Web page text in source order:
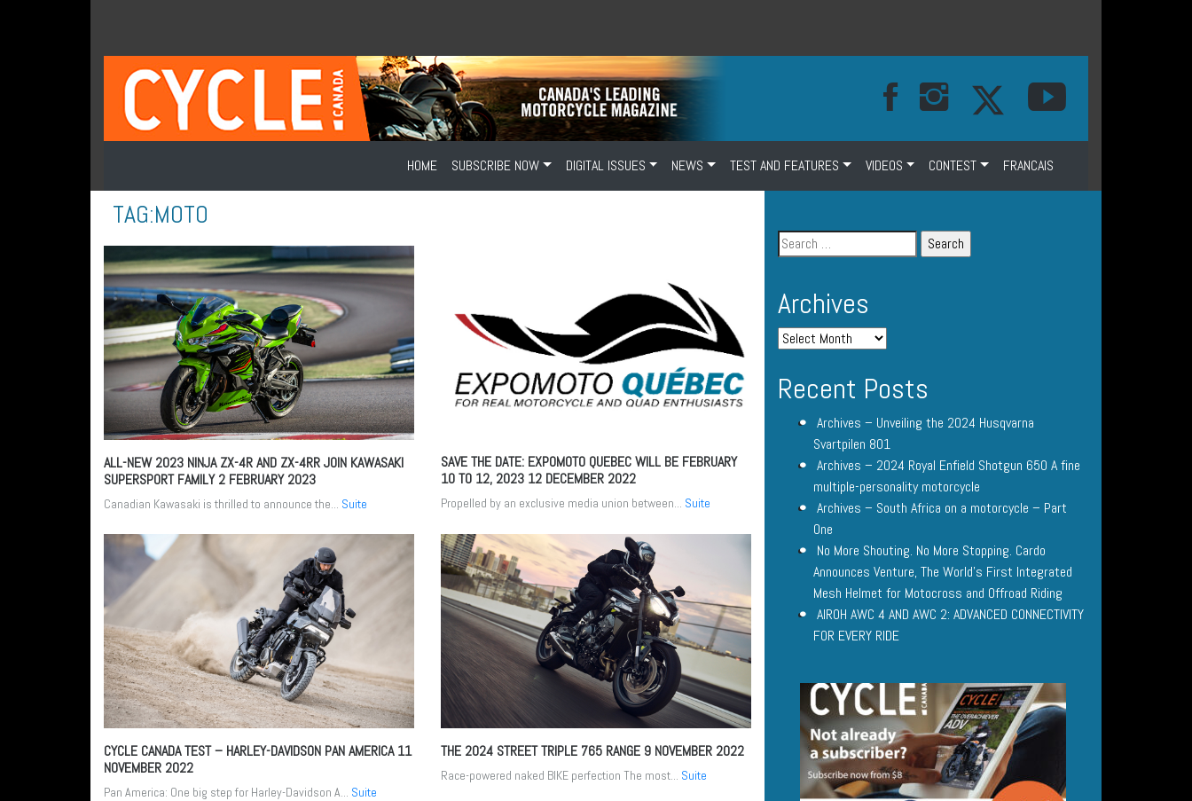
HOME SUBSCRIBE NOW DIGITAL ISSUES NEWS TEST AND FEATURES VIDEOS CONTEST FRANCAIS
TAG:MOTO
ALL-NEW 2023 NINJA ZX-4R AND ZX-4RR JOIN KAWASAKI
SUPERSPORT FAMILY2 FEBRUARY 2023
Canadian Kawasaki is thrilled to announce the... Suite
SAVE THE DATE: EXPOMOTO QUEBEC WILL BE FEBRUARY
10 TO 12, 2023 12 DECEMBER 2022
Propelled by an exclusive media union between... Suite
CYCLE CANADA TEST – HARLEY-DAVIDSON PAN AMERICA11
NOVEMBER 2022
Pan America: One big step for Harley-Davidson A... Suite
THE 2024 STREET TRIPLE 765 RANGE 9 NOVEMBER 2022
Race-powered naked BIKE perfection The most... Suite
Archives
Recent Posts
Archives – Unveiling the 2024 Husqvarna
Svartpilen 801
Archives – 2024 Royal Enfield Shotgun 650 A fine
multiple-personality motorcycle
Archives – South Africa on a motorcycle – Part
One
No More Shouting. No More Stopping. Cardo
Announces Venture, The World’s First Integrated
Mesh Helmet for Motocross and Offroad Riding
AIROH AWC 4 AND AWC 2: ADVANCED CONNECTIVITY
FOR EVERY RIDE